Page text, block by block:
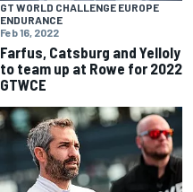
GT WORLD CHALLENGE EUROPE
ENDURANCE
Feb 16, 2022
Farfus, Catsburg and Yelloly
to team up at Rowe for 2022
GTWCE